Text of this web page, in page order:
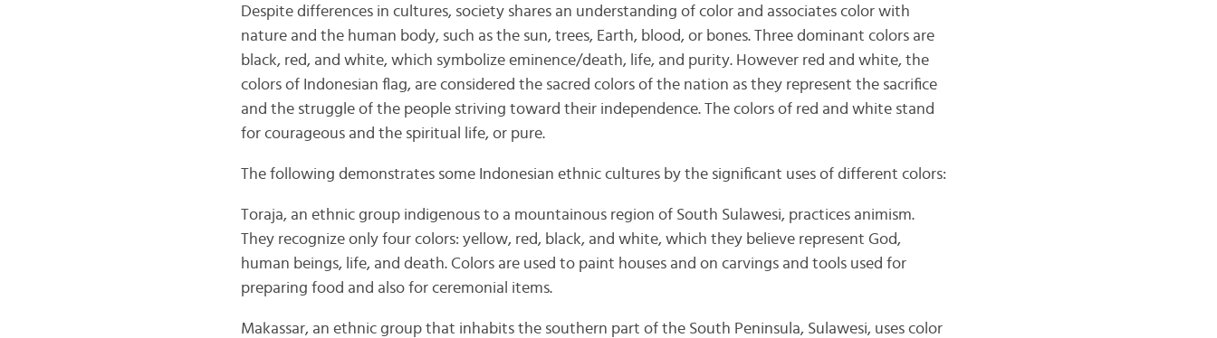
Despite differences in cultures, society shares an understanding of color and associates color with
nature and the human body, such as the sun, trees, Earth, blood, or bones. Three dominant colors are
black, red, and white, which symbolize eminence/death, life, and purity. However red and white, the
colors of Indonesian flag, are considered the sacred colors of the nation as they represent the sacrifice
and the struggle of the people striving toward their independence. The colors of red and white stand
for courageous and the spiritual life, or pure.
The following demonstrates some Indonesian ethnic cultures by the significant uses of different colors:
Toraja, an ethnic group indigenous to a mountainous region of South Sulawesi, practices animism.
They recognize only four colors: yellow, red, black, and white, which they believe represent God,
human beings, life, and death. Colors are used to paint houses and on carvings and tools used for
preparing food and also for ceremonial items.
Makassar, an ethnic group that inhabits the southern part of the South Peninsula, Sulawesi, uses color